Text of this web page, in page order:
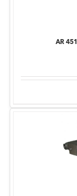
AR